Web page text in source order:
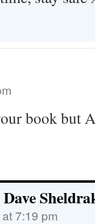
book but
7:19 pm